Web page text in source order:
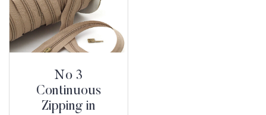
No 3
Continuous
Zipping in